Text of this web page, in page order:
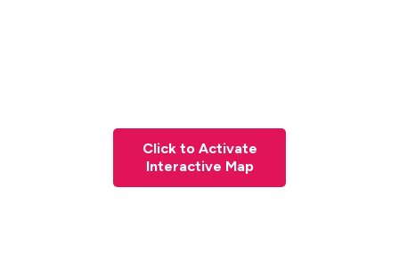
Click to Activate
Interactive Map